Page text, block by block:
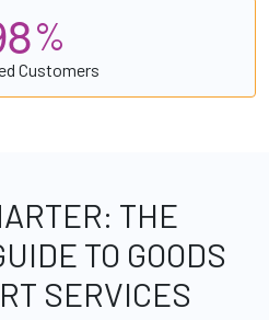
8%
Customers
THE
TO GOODS
SERVICES